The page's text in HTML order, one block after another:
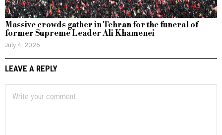
Massive crowds gather in Tehran for the funeral of
former Supreme Leader Ali Khamenei
July 4, 2026
LEAVE A REPLY